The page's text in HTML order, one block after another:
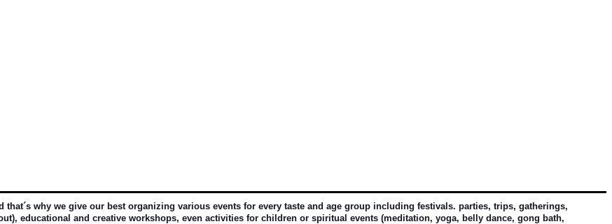
why we give our best organizing various events for every taste and age group including festivals. parties, trips, gatherings,
educational and creative workshops, even activities for children or spiritual events (meditation, yoga, belly dance, gong bath,